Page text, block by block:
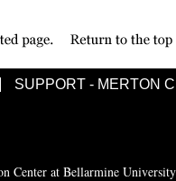
SUPPORT - MERTON
Center at Bellarmine